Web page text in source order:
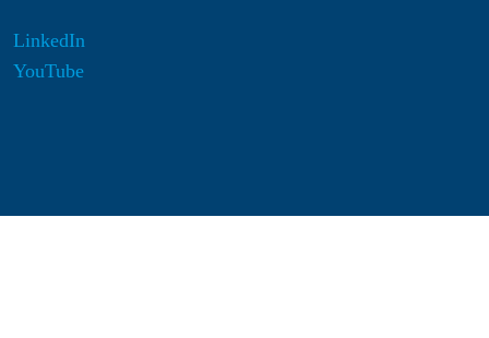
LinkedIn
YouTube